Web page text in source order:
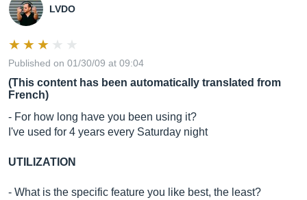
LVDO
Published on 01/30/09 at 09:04
(This content has been automatically translated from
French)
- For how long have you been using it?
I've used for 4 years every Saturday night
UTILIZATION
- What is the specific feature you like best, the least?